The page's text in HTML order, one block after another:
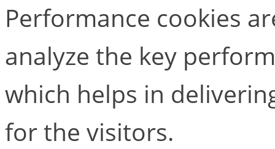
Performance cookies
analyze the key
which helps in
for the visitors.